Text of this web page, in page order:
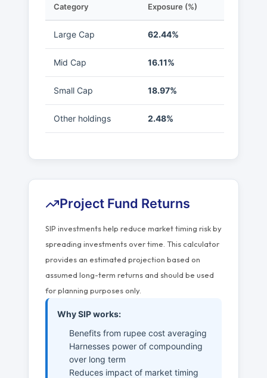
Category Exposure (%)
Large Cap 62.44%
Mid Cap 16.11%
Small Cap 18.97%
Other holdings 2.48%
Project Fund Returns
SIP investments help reduce market timing risk by
spreading investments over time. This calculator
provides an estimated projection based on
assumed long-term returns and should be used
for planning purposes only.
Why SIP works:
Benefits from rupee cost averaging
Harnesses power of compounding
over long term
Reduces impact of market timing